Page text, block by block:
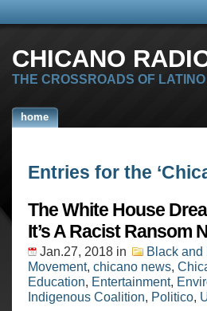
CHICANO
THE CROSSROADS OF
home
Entries for the
The White House
It’s A Racist Ransom
Jan.27, 2018 in Black and
Movement, chicano news,
Education, Entertainment,
Indigenous Coalition, Politico,